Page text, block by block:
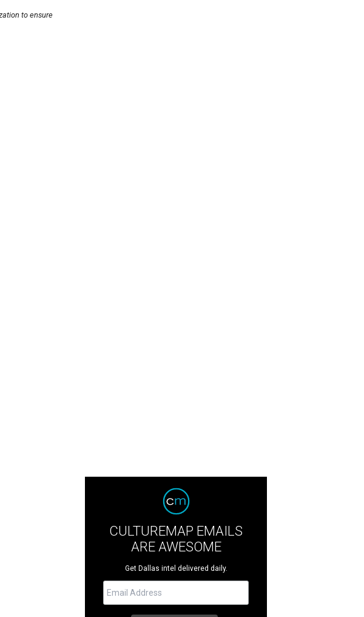
to ensure
CULTUREMAP EMAILS
ARE AWESOME
Get Dallas intel delivered daily.